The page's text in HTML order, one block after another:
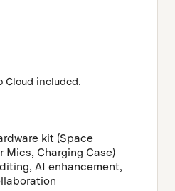
Cloud included.
kit (Space
Mics, Charging Case)
AI enhancement,